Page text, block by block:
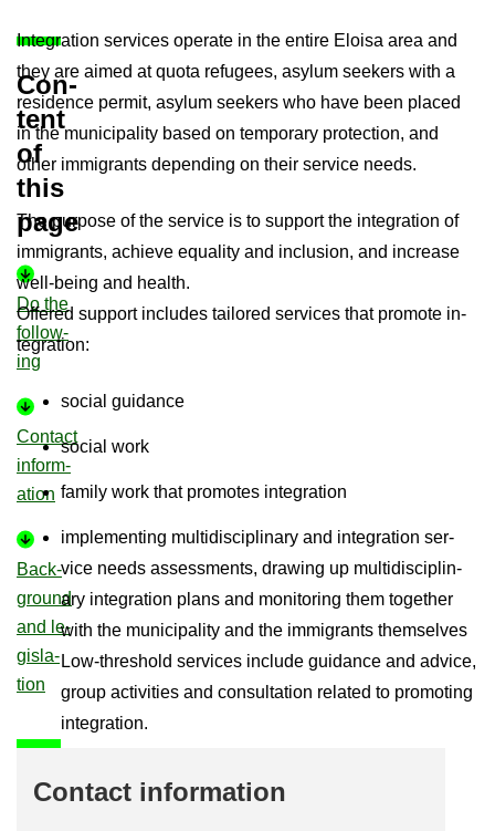
Con­
tent
of
this
page
Do the
fol­low­
ing
Con­tact
in­form­
a­tion
Back­
ground
and le­
gis­la­
tion
In­teg­ra­tion ser­vices op­er­ate in the en­tire Eloisa area and
they are aimed at quota refugees, asylum seekers with a
res­id­ence per­mit, asylum seekers who have been placed
in the mu­ni­cip­al­ity based on tem­por­ary pro­tec­tion, and
other im­mig­rants de­pend­ing on their ser­vice needs.
The pur­pose of the ser­vice is to sup­port the in­teg­ra­tion of
im­mig­rants, achieve equal­ity and in­clu­sion, and in­crease
well-​being and health.
Offered sup­port in­cludes tailored ser­vices that pro­mote in­
teg­ra­tion:
so­cial guid­ance
so­cial work
fam­ily work that pro­motes in­teg­ra­tion
im­ple­ment­ing mul­tidiscip­lin­ary and in­teg­ra­tion ser­
vice needs as­sess­ments, draw­ing up mul­tidiscip­lin­
ary in­teg­ra­tion plans and mon­it­or­ing them to­gether
with the mu­ni­cip­al­ity and the im­mig­rants them­selves
Low-​threshold ser­vices in­clude guid­ance and ad­vice,
group activ­it­ies and con­sulta­tion re­lated to pro­mot­ing
in­teg­ra­tion.
Con­tact in­form­a­tion